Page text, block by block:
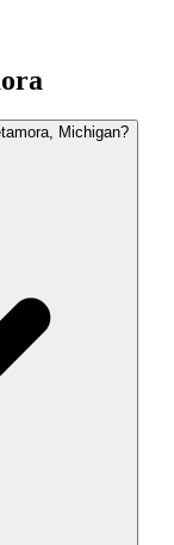
Michigan?